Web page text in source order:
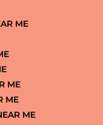
ME
ME
ME
ME